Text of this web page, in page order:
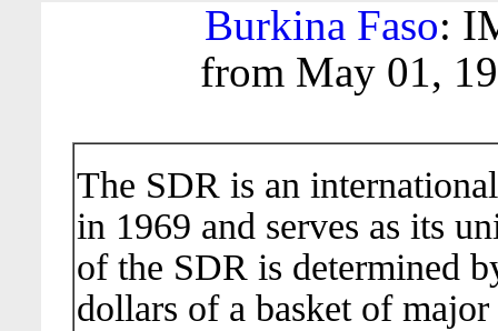
Burkina Faso:
from May 01,
The SDR is an
in 1969 and serves as its
of the SDR is determined
dollars of a basket of major